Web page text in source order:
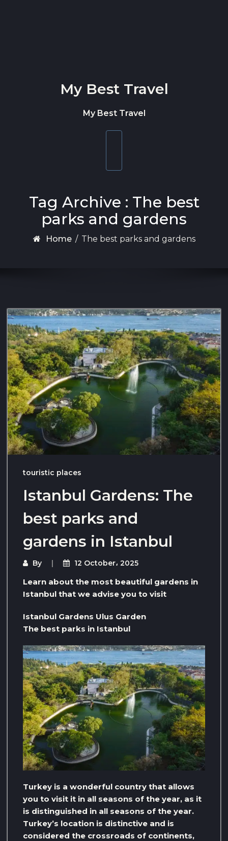
My Best Travel
My Best Travel
Tag Archive : The best
parks and gardens
Home / The best parks and gardens
touristic places
Istanbul Gardens: The
best parks and
gardens in Istanbul
By 12 October، 2025
Learn about the most beautiful gardens in
Istanbul that we advise you to visit
Istanbul Gardens Ulus Garden
The best parks in Istanbul
Turkey is a wonderful country that allows
you to visit it in all seasons of the year, as it
is distinguished in all seasons of the year.
Turkey’s location is distinctive and is
considered the crossroads of continents,